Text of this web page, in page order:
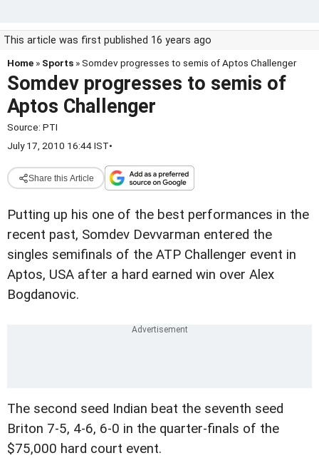
This article was first published 16 years ago
Home » Sports » Somdev progresses to semis of Aptos Challenger
Somdev progresses to semis of
Aptos Challenger
Source: PTI
July 17, 2010 16:44 IST•
Share this Article
Putting up his one of the best performances in the
recent past, Somdev Devvarman entered the
singles semifinals of the ATP Challenger event in
Aptos, USA after a hard earned win over Alex
Bogdanovic.
The second seed Indian beat the seventh seed
Briton 7-5, 4-6, 6-0 in the quarter-finals of the
$75,000 hard court event.